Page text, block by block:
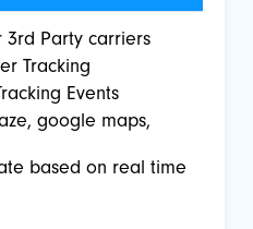
3rd Party carriers
Tracking
Events
google maps,
based on real time